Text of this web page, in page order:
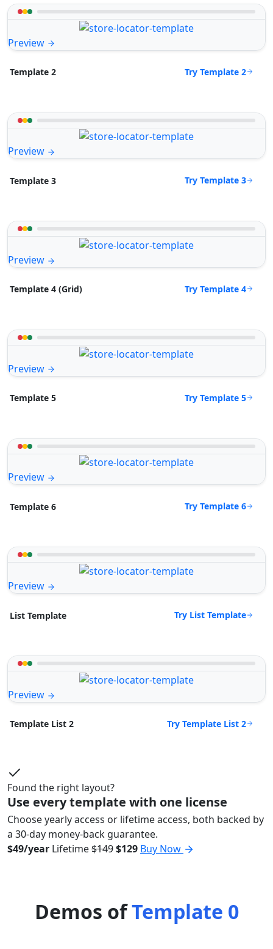
Preview
Template 2 Try Template 2
Preview
Template 3 Try Template 3
Preview
Template 4 (Grid) Try Template 4
Preview
Template 5 Try Template 5
Preview
Template 6 Try Template 6
Preview
List Template Try List Template
Preview
Template List 2 Try Template List 2
Found the right layout?
Use every template with one license
Choose yearly access or lifetime access, both backed by
a 30-day money-back guarantee.
$49/year Lifetime$149$129 Buy Now
Demos ofTemplate 0